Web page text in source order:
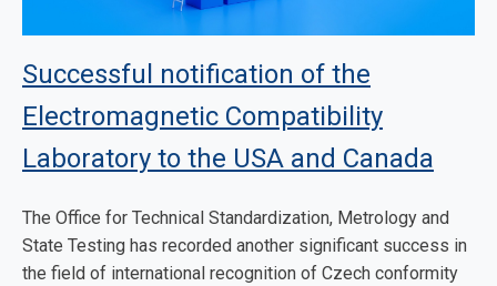
Successful notification of the
Electromagnetic Compatibility
Laboratory to the USA and Canada
The Office for Technical Standardization, Metrology and
State Testing has recorded another significant success in
the field of international recognition of Czech conformity